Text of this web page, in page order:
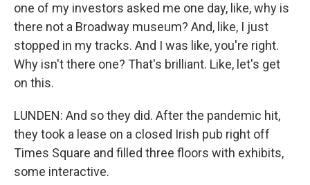
one of my investors asked me one day, like, why is
there not a Broadway museum? And, like, I just
stopped in my tracks. And I was like, you're right.
Why isn't there one? That's brilliant. Like, let's get
on this.
LUNDEN: And so they did. After the pandemic hit,
they took a lease on a closed Irish pub right off
Times Square and filled three floors with exhibits,
some interactive.